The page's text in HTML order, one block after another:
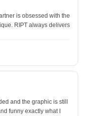
is obsessed with the
RIPT always delivers
and the graphic is still
funny exactly what I